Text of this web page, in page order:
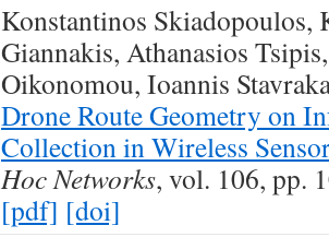
Konstantinos Skiadopoulos,
Giannakis, Athanasios
Oikonomou, Ioannis
Drone Route Geometry on
Collection in Wireless
Hoc Networks, vol. 106, pp.
[pdf] [doi]